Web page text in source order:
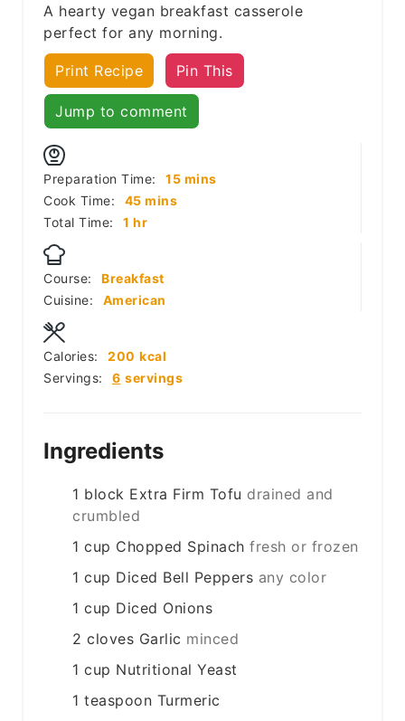
A hearty vegan breakfast casserole
perfect for any morning.
Print Recipe Pin This
Jump to comment
Preparation Time: 15minutes
mins
Cook Time:
45minutes
mins
Total Time:
1 hour
hr
Course:
Breakfast
Cuisine:
American
Servings: 6 servings
Calories: 200 kcal
Ingredients
1 block Extra Firm Tofu drained and
crumbled
1 cup Chopped Spinach fresh or frozen
1 cup Diced Bell Peppers any color
1 cup Diced Onions
2 cloves Garlic minced
1 cup Nutritional Yeast
1 teaspoon Turmeric